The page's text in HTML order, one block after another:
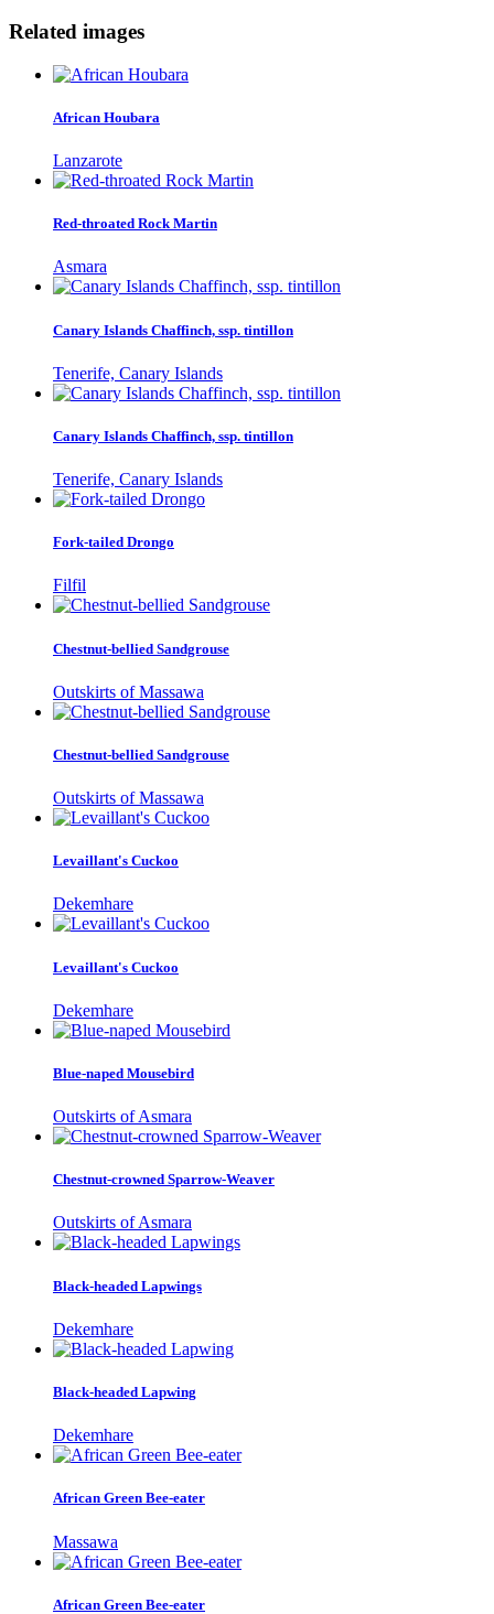
Related images
African Houbara
Lanzarote
Red-throated Rock Martin
Asmara
Canary Islands Chaffinch, ssp. tintillon
Tenerife, Canary Islands
Canary Islands Chaffinch, ssp. tintillon
Tenerife, Canary Islands
Fork-tailed Drongo
Filfil
Chestnut-bellied Sandgrouse
Outskirts of Massawa
Chestnut-bellied Sandgrouse
Outskirts of Massawa
Levaillant's Cuckoo
Dekemhare
Levaillant's Cuckoo
Dekemhare
Blue-naped Mousebird
Outskirts of Asmara
Chestnut-crowned Sparrow-Weaver
Outskirts of Asmara
Black-headed Lapwings
Dekemhare
Black-headed Lapwing
Dekemhare
African Green Bee-eater
Massawa
African Green Bee-eater